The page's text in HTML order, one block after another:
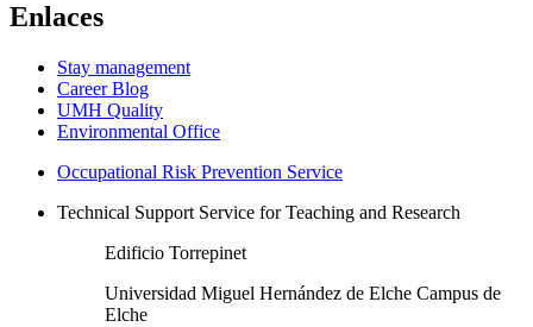
Enlaces
Stay management
Career Blog
UMH Quality
Environmental Office
Occupational Risk Prevention Service
Technical Support Service for Teaching and Research
Edificio Torrepinet
Universidad Miguel Hernández de Elche Campus de
Elche